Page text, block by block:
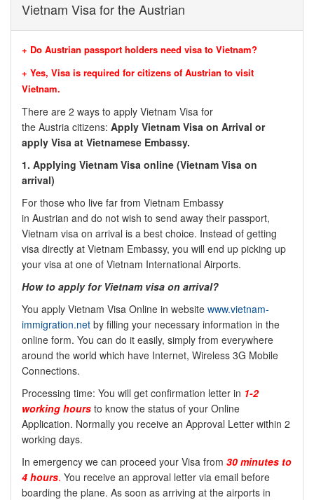
Vietnam Visa for the Austrian
+ Do Austrian passport holders need visa to Vietnam?
+ Yes, Visa is required for citizens of Austrian to visit
Vietnam.
There are 2 ways to apply Vietnam Visa for
the Austria citizens: Apply Vietnam Visa on Arrival or
apply Visa at Vietnamese Embassy.
1. Applying Vietnam Visa online (Vietnam Visa on
arrival)
For those who live far from Vietnam Embassy
in Austrian and do not wish to send away their passport,
Vietnam visa on arrival is a best choice. Instead of getting
visa directly at Vietnam Embassy, you will end up picking up
your visa at one of Vietnam International Airports.
How to apply for Vietnam visa on arrival?
You apply Vietnam Visa Online in website www.vietnam-
immigration.net by filling your necessary information in the
online form. You can do it easily, simply from everywhere
around the world which have Internet, Wireless 3G Mobile
Connections.
Processing time: You will get confirmation letter in 1-2
working hours to know the status of your Online
Application. Normally you receive an Approval Letter within 2
working days.
In emergency we can proceed your Visa from 30 minutes to
4 hours. You receive an approval letter via email before
boarding the plane. As soon as arriving at the airports in